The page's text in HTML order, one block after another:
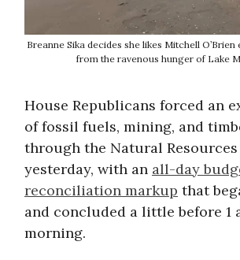
Breanne Sika decides she likes Mitchell
from the ravenous hunger of Lake
House Republicans forced an
of fossil fuels, mining, and
through the Natural
yesterday, with an all-day
reconciliation markup that
and concluded a little before 1
morning.